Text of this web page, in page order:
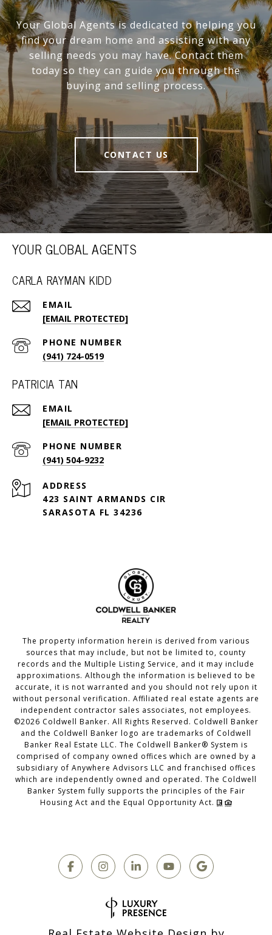
Your Global Agents is dedicated to helping you
find your dream home and assisting with any
selling needs you may have. Contact them
today so they can guide you through the
buying and selling process.
CONTACT US
YOUR GLOBAL AGENTS
CARLA RAYMAN KIDD
EMAIL
[EMAIL PROTECTED]
PHONE NUMBER
(941) 724-0519
PATRICIA TAN
EMAIL
[EMAIL PROTECTED]
PHONE NUMBER
(941) 504-9232
ADDRESS
423 SAINT ARMANDS CIR
SARASOTA FL 34236
The property information herein is derived from various
sources that may include, but not be limited to, county
records and the Multiple Listing Service, and it may include
approximations. Although the information is believed to be
accurate, it is not warranted and you should not rely upon it
without personal verification. Affiliated real estate agents are
independent contractor sales associates, not employees.
©2026 Coldwell Banker. All Rights Reserved. Coldwell Banker
and the Coldwell Banker logo are trademarks of Coldwell
Banker Real Estate LLC. The Coldwell Banker® System is
comprised of company owned offices which are owned by a
subsidiary of Anywhere Advisors LLC and franchised offices
which are independently owned and operated. The Coldwell
Banker System fully supports the principles of the Fair
Housing Act and the Equal Opportunity Act.